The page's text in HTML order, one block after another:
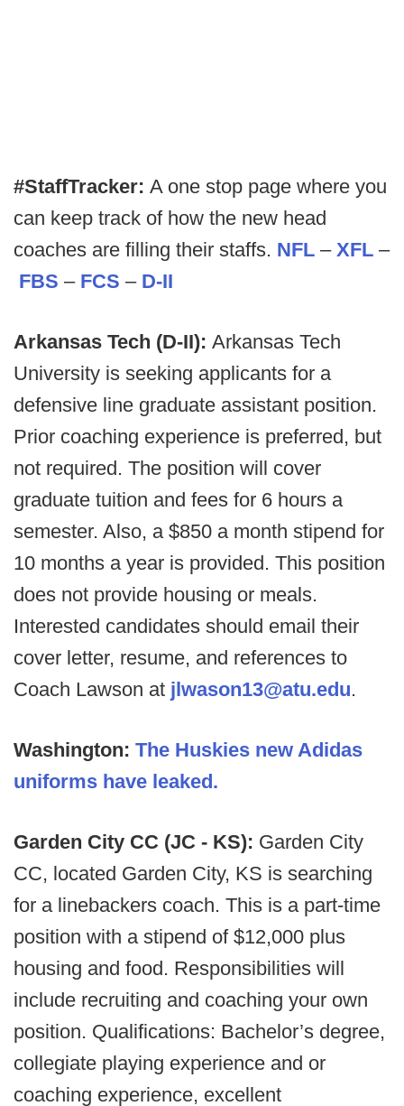
#StaffTracker: A one stop page where you
can keep track of how the new head
coaches are filling their staffs. NFL – XFL –
FBS – FCS – D-II
Arkansas Tech (D-II): Arkansas Tech
University is seeking applicants for a
defensive line graduate assistant position.
Prior coaching experience is preferred, but
not required. The position will cover
graduate tuition and fees for 6 hours a
semester. Also, a $850 a month stipend for
10 months a year is provided. This position
does not provide housing or meals.
Interested candidates should email their
cover letter, resume, and references to
Coach Lawson at jlwason13@atu.edu.
Washington: The Huskies new Adidas
uniforms have leaked.
Garden City CC (JC - KS): Garden City
CC, located Garden City, KS is searching
for a linebackers coach. This is a part-time
position with a stipend of $12,000 plus
housing and food. Responsibilities will
include recruiting and coaching your own
position. Qualifications: Bachelor’s degree,
collegiate playing experience and or
coaching experience, excellent